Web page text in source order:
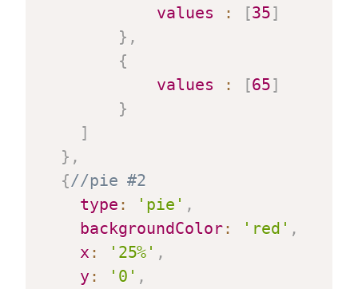
values
: [35]
} ,
{
values
: [65]
}
]
} ,
{//pie #2
type : 'pie' ,
backgroundColor: 'red' ,
x : '25%' ,
y : '0' ,